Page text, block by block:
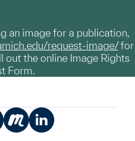
an image for a publication,
request-image/for
the online Image Rights
Form.